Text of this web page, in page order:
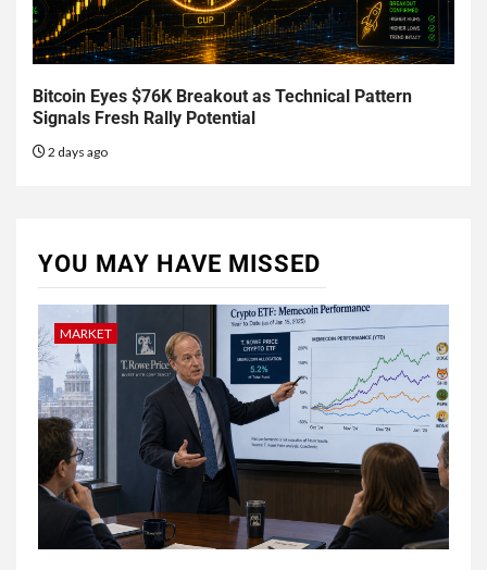
Bitcoin Eyes $76K Breakout as Technical Pattern
Signals Fresh Rally Potential
2 days ago
YOU MAY HAVE MISSED
MARKET